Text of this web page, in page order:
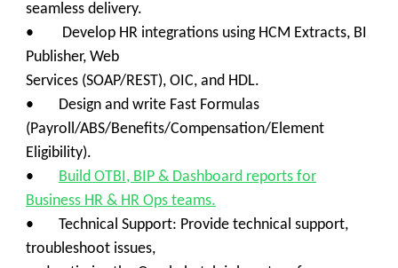
seamless delivery.
• Develop HR integrations using HCM Extracts, BI
Publisher, Web
Services (SOAP/REST), OIC, and HDL.
• Design and write Fast Formulas
(Payroll/ABS/Benefits/Compensation/Element
Eligibility).
• Build OTBI, BIP & Dashboard reports for
Business HR & HR Ops teams.
• Technical Support: Provide technical support,
troubleshoot issues,